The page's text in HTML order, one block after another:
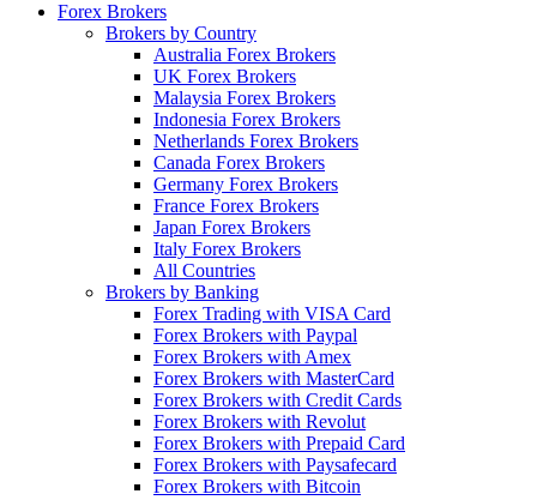
Forex Brokers
Brokers by Country
Australia Forex Brokers
UK Forex Brokers
Malaysia Forex Brokers
Indonesia Forex Brokers
Netherlands Forex Brokers
Canada Forex Brokers
Germany Forex Brokers
France Forex Brokers
Japan Forex Brokers
Italy Forex Brokers
All Countries
Brokers by Banking
Forex Trading with VISA Card
Forex Brokers with Paypal
Forex Brokers with Amex
Forex Brokers with MasterCard
Forex Brokers with Credit Cards
Forex Brokers with Revolut
Forex Brokers with Prepaid Card
Forex Brokers with Paysafecard
Forex Brokers with Bitcoin